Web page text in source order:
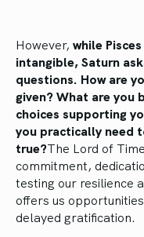
However, while
intangible, Saturn
questions. How are
given? What are you
choices supporting
you practically need
true?The Lord of
commitment,
testing our resilience
offers us
delayed gratification.